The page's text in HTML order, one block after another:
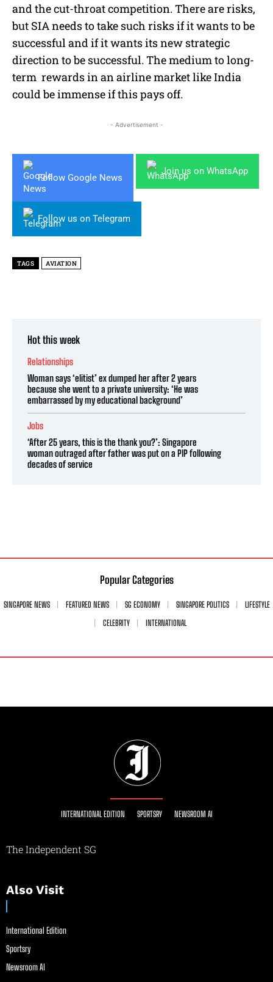
and the cut-throat competition. There are risks,
but SIA needs to take such risks if it wants to be
successful and if it wants its new strategic
direction to be successful. The medium to long-
term rewards in an airline market like India
could be immense if this pays off.
- Advertisement -
Follow Google News
Join us on WhatsApp
Follow us on Telegram
TAGS AVIATION
Hot this week
Relationships
Woman says ‘elitist’ ex dumped her after 2 years
because she went to a private university: ‘He was
embarrassed by my educational background’
Jobs
‘After 25 years, this is the thank you?’: Singapore
woman outraged after father was put on a PIP following
decades of service
Popular Categories
SINGAPORE NEWS FEATURED NEWS SG ECONOMY SINGAPORE POLITICS
LIFESTYLE
CELEBRITY
INTERNATIONAL
INTERNATIONAL EDITION SPORTSRY NEWSROOM AI
The Independent SG
Also Visit
International Edition
Sportsry
Newsroom AI